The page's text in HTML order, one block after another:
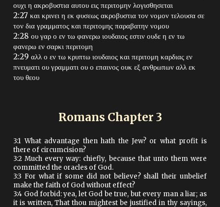
ουχι η ακροβυστια αυτου εις περιτομην λογισθησεται
2:27 και κρινει η εκ φυσεως ακροβυστια τον νομον τελουσα σε
τον δια γραμματος και περιτομης παραβατην νομου
2:28 ου γαρ ο εν τω φανερω ιουδαιος εστιν ουδε η εν τω
φανερω εν σαρκι περιτομη
2:29 αλλ ο εν τω κρυπτω ιουδαιος και περιτομη καρδιας εν
πνευματι ου γραμματι ου ο επαινος ουκ εξ ανθρωπων αλλ εκ
του θεου
Romans Chapter 3
3:1 What advantage then hath the Jew? or what profit is
there of circumcision?
3:2 Much every way: chiefly, because that unto them were
committed the oracles of God.
3:3 For what if some did not believe? shall their unbelief
make the faith of God without effect?
3:4 God forbid: yea, let God be true, but every man a liar; as
it is written, That thou mightest be justified in thy sayings,